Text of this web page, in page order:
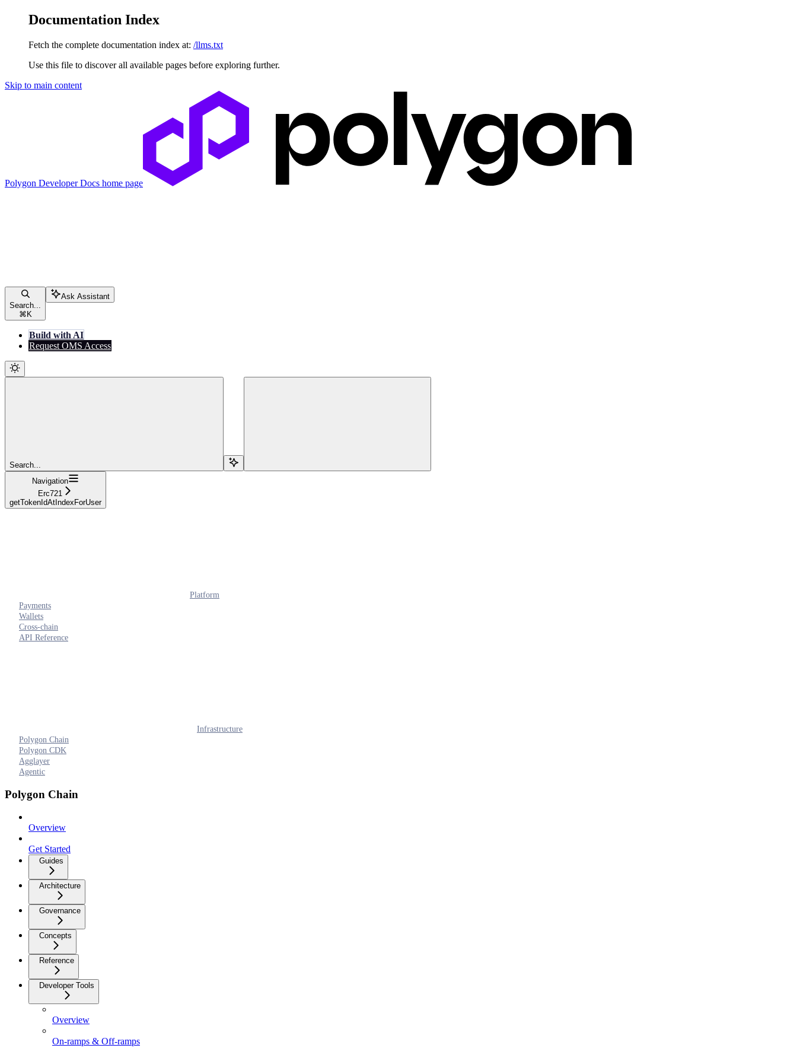
Documentation Index
Fetch the complete documentation index at: /llms.txt
Use this file to discover all available pages before exploring further.
Skip to main content
Polygon Developer Docs home page
Search...
⌘ K
Ask Assistant
Build with AI
Request OMS Access
Search...
Navigation
Erc721
getTokenIdAtIndexForUser
Platform
Payments
Wallets
Cross-chain
API Reference
Infrastructure
Polygon Chain
Polygon CDK
Agglayer
Agentic
Polygon Chain
Overview
Get Started
Guides
Architecture
Governance
Concepts
Reference
Developer Tools
Overview
On-ramps & Off-ramps